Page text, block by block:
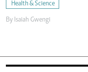
Health & Science
By Isaiah Gwengi